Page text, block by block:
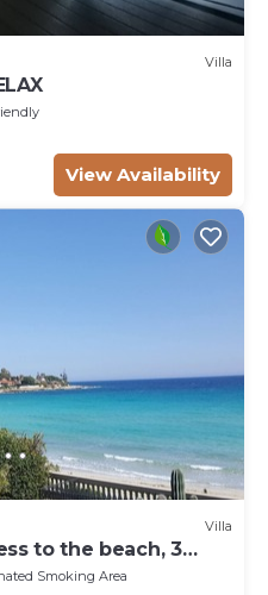
Villa
View Availability
Villa
to the beach, 3
(max 8 people)
Smoking Area